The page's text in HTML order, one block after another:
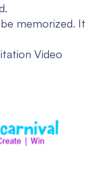
memorized. It
Video